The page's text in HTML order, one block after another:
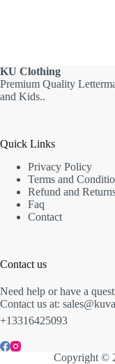
KU Clothing
Premium Quality
and Kids..
Quick Links
Privacy Policy
Terms and
Refund and
Faq
Contact
Contact us
Need help or have a
Contact us at:
+13316425093
Copyright ©